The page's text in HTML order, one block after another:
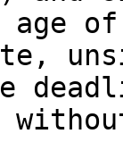
age